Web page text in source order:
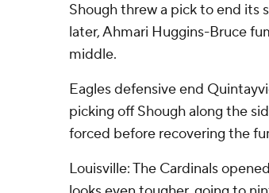
Shough threw a pick to end its
later, Ahmari Huggins-Bruce
middle.
Eagles defensive end
picking off Shough along the
forced before recovering the
Louisville: The Cardinals